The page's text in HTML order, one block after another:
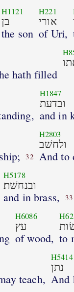
H1121
בן
the son
H221
אורי
of Uri,
hath filled
H1847
ובדעת
and in
32
H2803
ולחשׁב
And to
H5178
ובנחשׁת׃
and in brass, 33
H6086
עץ
of wood, to
teach,
H5414
נתן
And